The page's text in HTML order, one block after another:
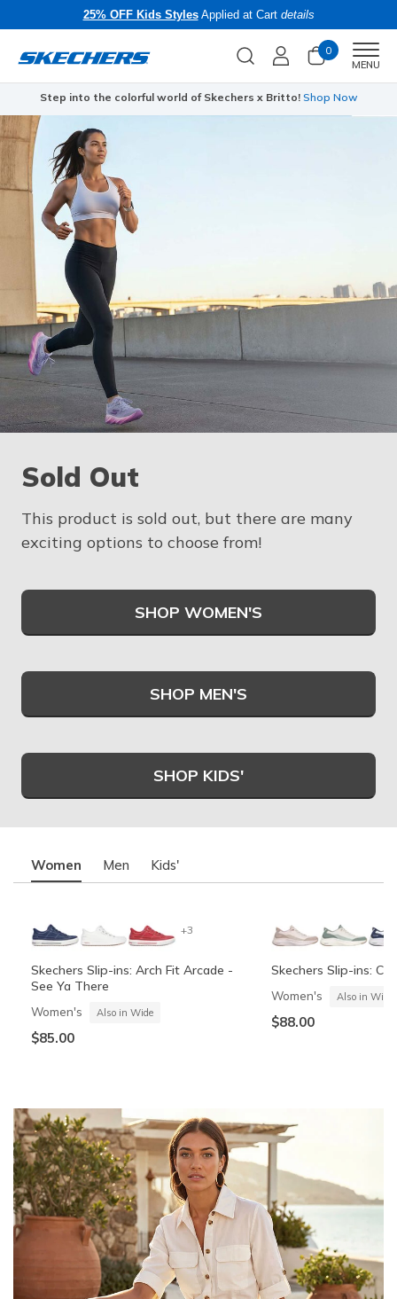
25% OFF Kids StylesApplied at Cart details
0
MENU
Step into the colorful world of Skechers x Britto! Shop Now
Sold Out
This product is sold out, but there are many
exciting options to choose from!
SHOP WOMEN'S
SHOP MEN'S
SHOP KIDS'
Women Men Kids'
+3
Skechers Slip-ins: Arch Fit Arcade -
See Ya There
Women's Also in Wide
$85.00
Skechers Slip-ins:
Women's Also in Wide
$88.00
Skechers Slip-ins: Contour Foam -
Cozy Fit
Men's Also in Wide
$88.00
Men's
$70.00
Skechers Garage
Boys'
$60.00
Vista-Lane
$60.00
25% OFF Kids! Applied